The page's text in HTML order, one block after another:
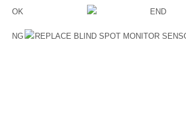
OK END
NG REPLACE BLIND SPOT MONITOR